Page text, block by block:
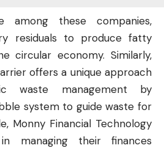
among these companies,
residuals to produce fatty
circular economy. Similarly,
offers a unique approach
waste management by
system to guide waste for
Monny Financial Technology
in managing their finances